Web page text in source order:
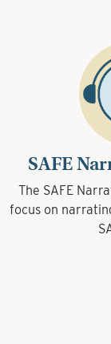
SAFE
The SAFE
focus on